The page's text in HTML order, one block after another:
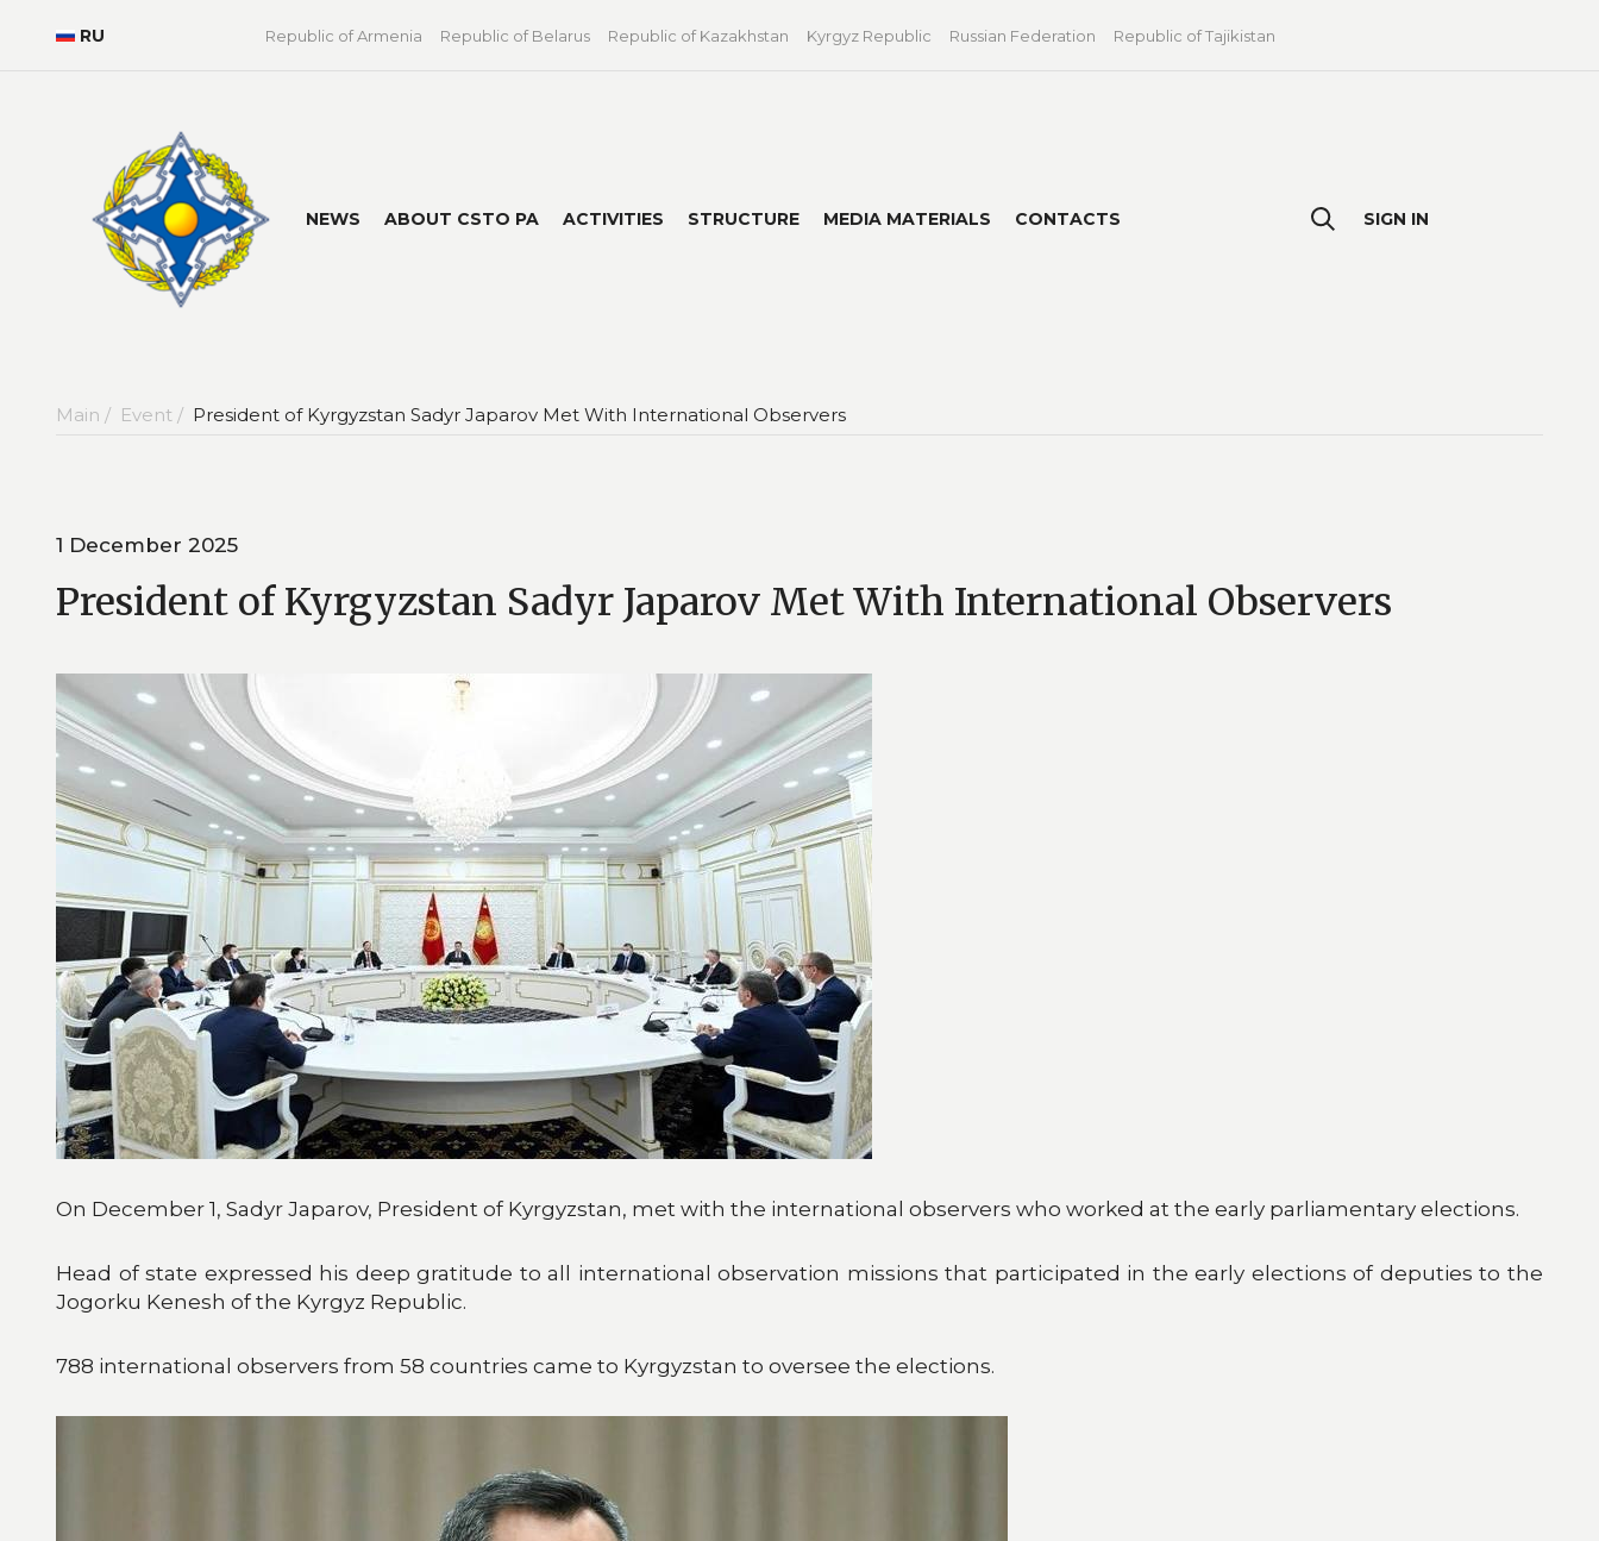
RU Republic of Armenia Republic of Belarus Republic of Kazakhstan Kyrgyz Republic Russian Federation Republic of Tajikistan
NEWS ABOUT CSTO PA ACTIVITIES STRUCTURE MEDIA MATERIALS CONTACTS SIGN IN
Main / Event / President of Kyrgyzstan Sadyr Japarov Met With International Observers
1 December 2025
President of Kyrgyzstan Sadyr Japarov Met With International Observers
On December 1, Sadyr Japarov, President of Kyrgyzstan, met with the international observers who worked at the early parliamentary elections.
Head of state expressed his deep gratitude to all international observation missions that participated in the early elections of deputies to the
Jogorku Kenesh of the Kyrgyz Republic.
788 international observers from 58 countries came to Kyrgyzstan to oversee the elections.